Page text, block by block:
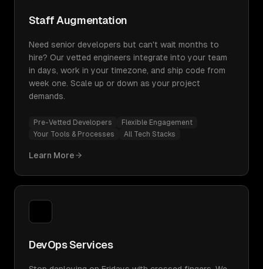
Staff Augmentation
Need senior developers but can't wait months to
hire? Our vetted engineers integrate into your team
in days, work in your timezone, and ship code from
week one. Scale up or down as your project
demands.
Pre-Vetted Developers
Flexible Engagement
Your Tools & Processes
All Tech Stacks
Learn More
DevOps Services